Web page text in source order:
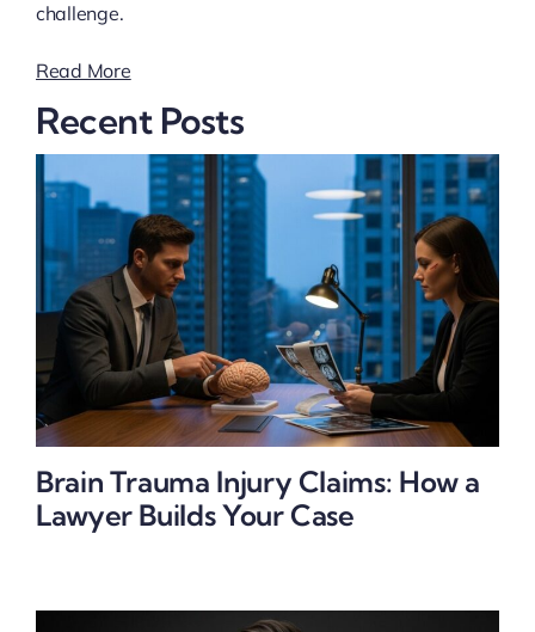
challenge.
Read More
Recent Posts
Brain Trauma Injury Claims: How a
Lawyer Builds Your Case